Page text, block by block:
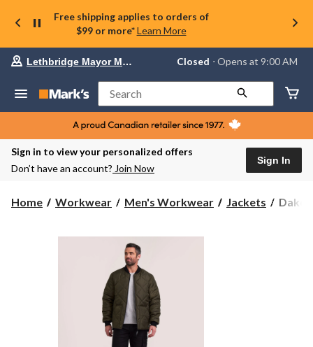
Free shipping applies to orders of
$99 or more* Learn More
Your
store
Lethbridge
Mayor
Magrath,
currently
Closed,
AM
change
Lethbridge Mayor Magrath Closed ⋅ Opens at 9:00 AM
Search
Sign in to view your personalized offers
Don’t have an account? Join Now
Sign In
Home Workwear Men's Workwear Jackets